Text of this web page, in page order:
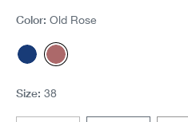
Color: Old Rose
Dark blueOld Rose
Size: 38